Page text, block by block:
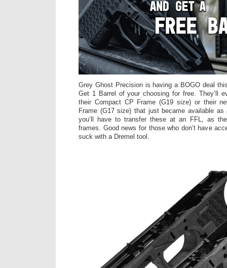
Grey Ghost Precision is having a BOGO deal
Get 1 Barrel of your choosing for free. They’ll
their Compact CP Frame (G19 size) or their
Frame (G17 size) that just became available as
you’ll have to transfer these at an FFL, as
frames. Good news for those who don’t have
suck with a Dremel tool.